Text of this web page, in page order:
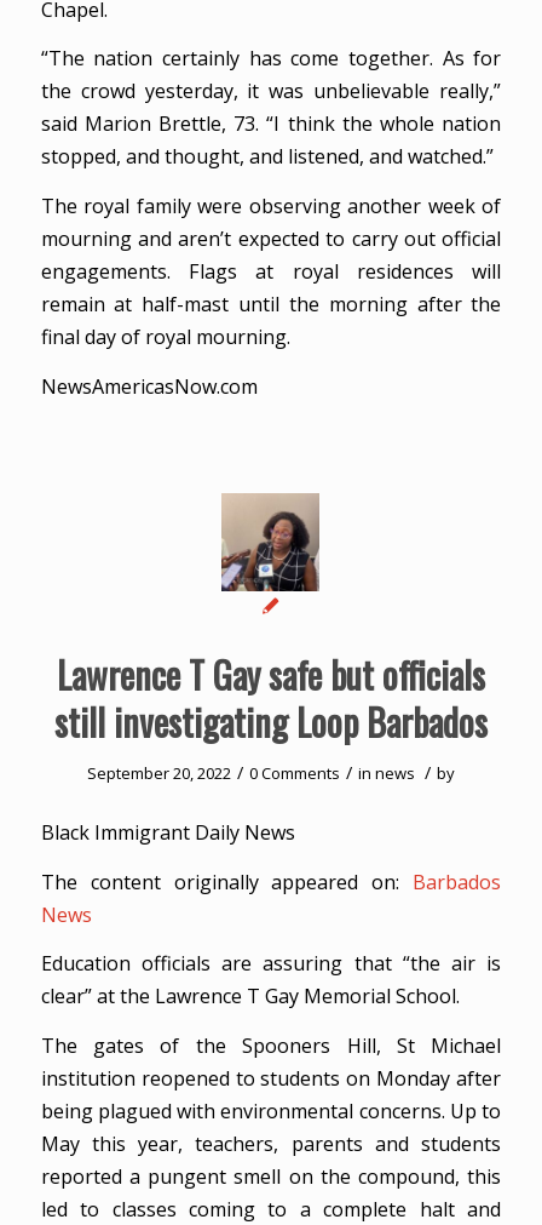
Chapel.
“The nation certainly has come together. As for
the crowd yesterday, it was unbelievable really,”
said Marion Brettle, 73. “I think the whole nation
stopped, and thought, and listened, and watched.”
The royal family were observing another week of
mourning and aren’t expected to carry out official
engagements. Flags at royal residences will
remain at half-mast until the morning after the
final day of royal mourning.
NewsAmericasNow.com
Lawrence T Gay safe but officials
still investigating Loop Barbados
September 20, 2022 / 0 Comments / in news / by
Black Immigrant Daily News
The content originally appeared on: Barbados
News
Education officials are assuring that “the air is
clear” at the Lawrence T Gay Memorial School.
The gates of the Spooners Hill, St Michael
institution reopened to students on Monday after
being plagued with environmental concerns. Up to
May this year, teachers, parents and students
reported a pungent smell on the compound, this
led to classes coming to a complete halt and